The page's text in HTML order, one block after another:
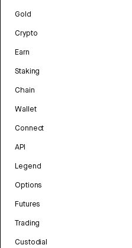
Gold
Crypto
Earn
Staking
Chain
Wallet
Connect
API
Legend
Options
Futures
Trading
Custodial